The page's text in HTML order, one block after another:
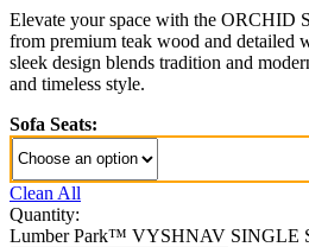
Elevate your space with the ORCHID
from premium teak wood and detailed
sleek design blends tradition and
and timeless style.
Sofa Seats:
Clean All
Quantity:
Lumber Park™ VYSHNAV SINGLE